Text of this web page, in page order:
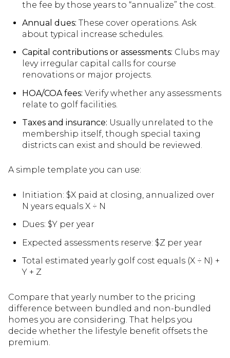
the fee by those years to “annualize” the cost.
Annual dues: These cover operations. Ask
about typical increase schedules.
Capital contributions or assessments: Clubs may
levy irregular capital calls for course
renovations or major projects.
HOA/COA fees: Verify whether any assessments
relate to golf facilities.
Taxes and insurance: Usually unrelated to the
membership itself, though special taxing
districts can exist and should be reviewed.
A simple template you can use:
Initiation: $X paid at closing, annualized over
N years equals X ÷ N
Dues: $Y per year
Expected assessments reserve: $Z per year
Total estimated yearly golf cost equals (X ÷ N) +
Y + Z
Compare that yearly number to the pricing
difference between bundled and non-bundled
homes you are considering. That helps you
decide whether the lifestyle benefit offsets the
premium.